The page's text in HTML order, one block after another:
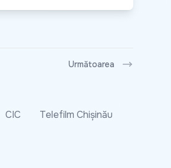
Următoarea
CIC
Telefilm Chișinău